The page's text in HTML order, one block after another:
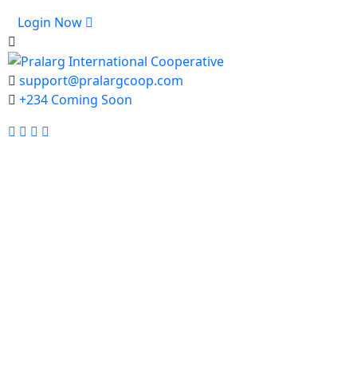
Login Now
support@pralargcoop.com
+234 Coming Soon
Facebook
Twitter
Instagram